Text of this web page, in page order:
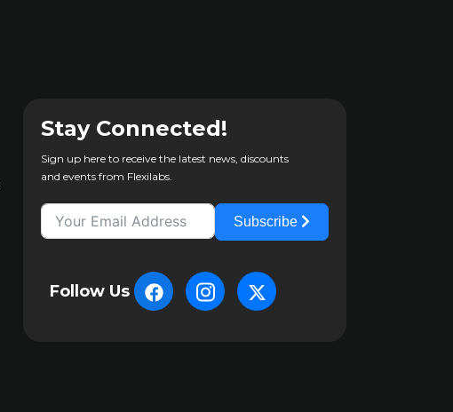
Stay Connected!
Sign up here to receive the latest news, discounts
and events from Flexilabs.
Subscribe
Follow Us